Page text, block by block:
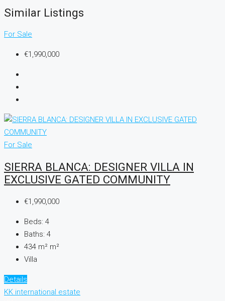
Similar Listings
For Sale
€1,990,000
For Sale
SIERRA BLANCA: DESIGNER VILLA IN
EXCLUSIVE GATED COMMUNITY
€1,990,000
Beds: 4
Baths: 4
434 m² m²
Villa
Details
KK international estate